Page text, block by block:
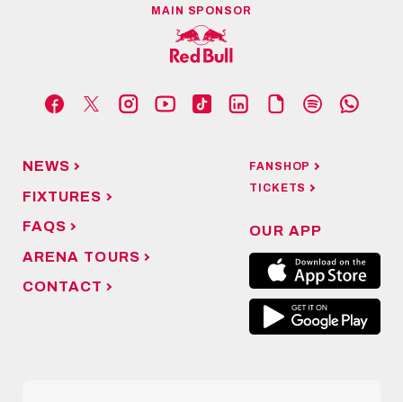
MAIN SPONSOR
NEWS
FIXTURES
FAQS
ARENA TOURS
CONTACT
FANSHOP
TICKETS
OUR APP